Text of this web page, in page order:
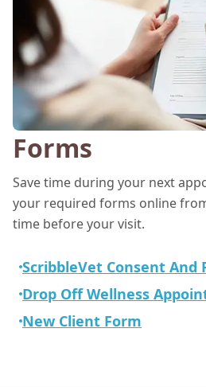
Forms
Save time during your next
your required forms online
time before your visit.
ScribbleVet Consent And
Drop Off Wellness
New Client Form